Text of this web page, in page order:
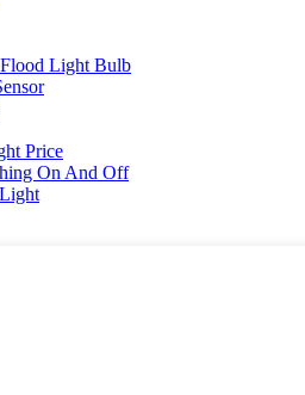
Light Bulb
Price
On And Off